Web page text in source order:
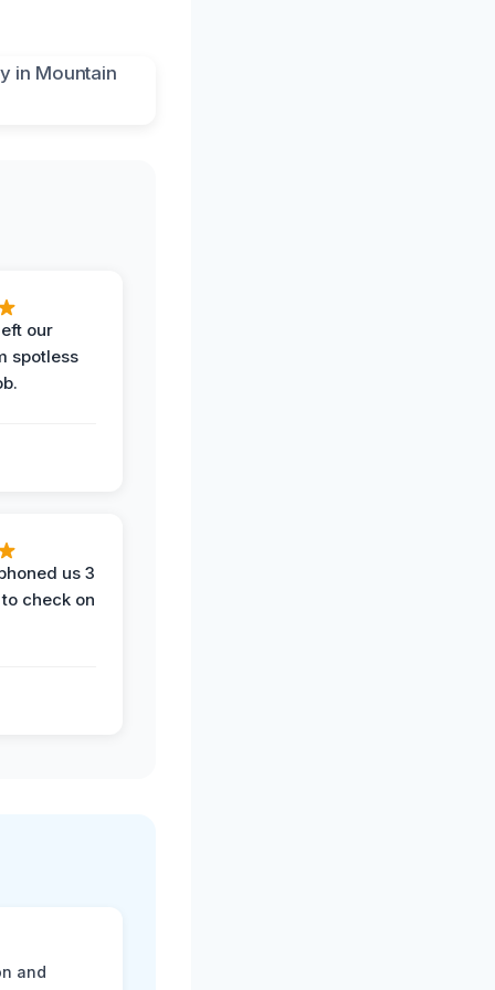
our
spotless
us 3
check on
and